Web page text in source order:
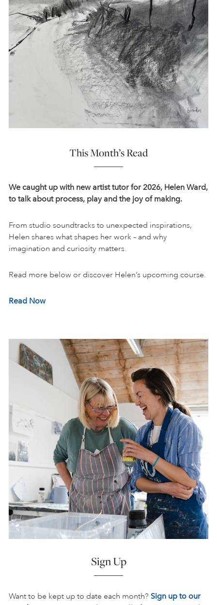
This Month’s Read
We caught up with new artist tutor for 2026, Helen Ward,
to talk about process, play and the joy of making.
From studio soundtracks to unexpected inspirations,
Helen shares what shapes her work – and why
imagination and curiosity matters.
Read more below or discover Helen’s upcoming course.
Read Now
Sign Up
Want to be kept up to date each month? Sign up to our